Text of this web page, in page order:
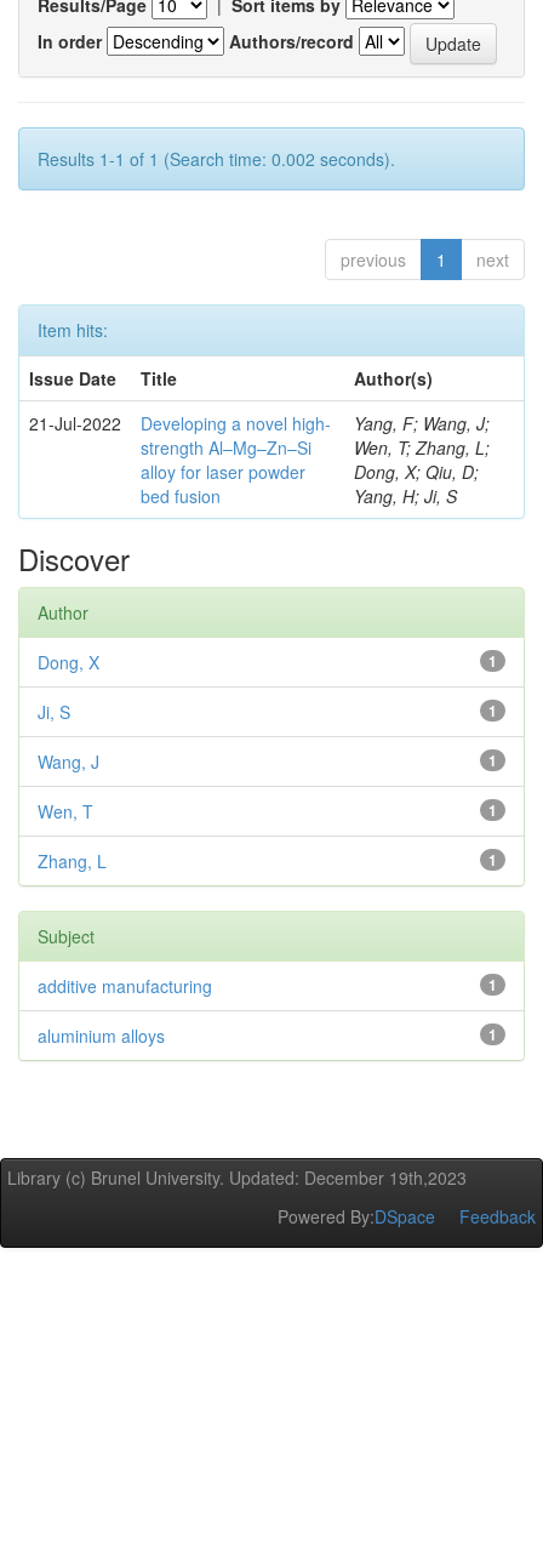
Results/Page | Sort items by
In order
Authors/record
Results 1-1 of 1 (Search time: 0.002 seconds).
previous 1 next
Item hits:
Issue Date
Title
Author(s)
21-Jul-2022
Developing a novel high-
strength Al–Mg–Zn–Si
alloy for laser powder
bed fusion
Yang, F; Wang, J;
Wen, T; Zhang, L;
Dong, X; Qiu, D;
Yang, H; Ji, S
Discover
Author
1
Dong, X
1
Ji, S
1
Wang, J
1
Wen, T
1
Zhang, L
Subject
1
additive manufacturing
1
aluminium alloys
Library (c) Brunel University. Updated: December 19th,2023
Powered By:DSpace Feedback